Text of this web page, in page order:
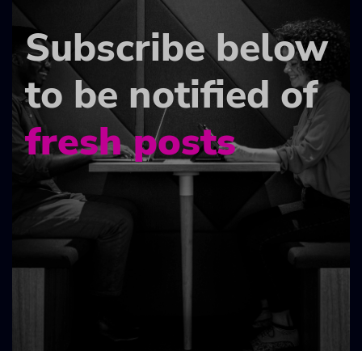
Subscribe below
to be notified of
fresh posts